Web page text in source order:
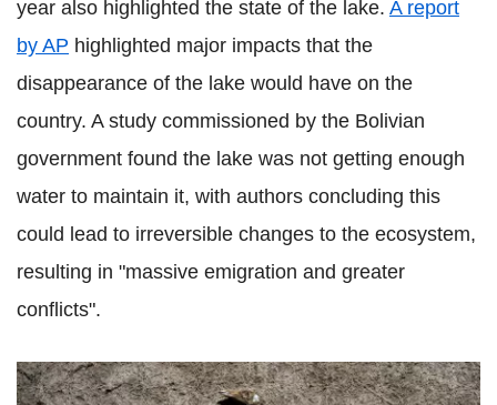
year also highlighted the state of the lake. A report
by AP highlighted major impacts that the
disappearance of the lake would have on the
country. A study commissioned by the Bolivian
government found the lake was not getting enough
water to maintain it, with authors concluding this
could lead to irreversible changes to the ecosystem,
resulting in "massive emigration and greater
conflicts".
Drag slider
to compare photos